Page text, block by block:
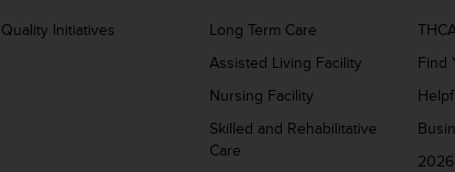
Quality Initiatives
Long Term Care
Assisted Living Facility
Nursing Facility
Skilled and Rehabilitative
Care
Find